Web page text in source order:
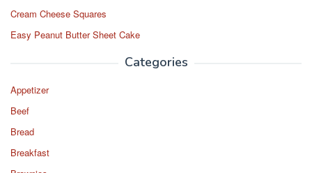
Cream Cheese Squares
Easy Peanut Butter Sheet Cake
Categories
Appetizer
Beef
Bread
Breakfast